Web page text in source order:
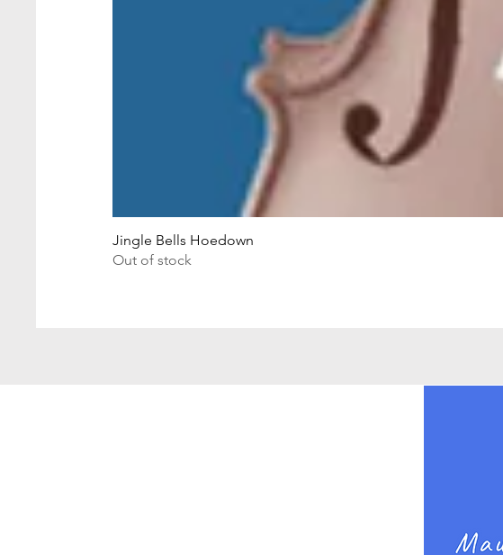
Jingle Bells Hoedown
Out of stock